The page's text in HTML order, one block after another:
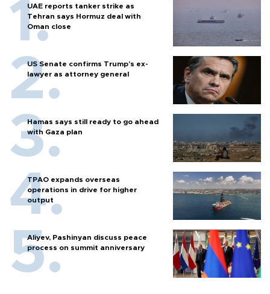
UAE reports tanker strike as
Tehran says Hormuz deal with
Oman close
US Senate confirms Trump's ex-
lawyer as attorney general
Hamas says still ready to go ahead
with Gaza plan
TPAO expands overseas
operations in drive for higher
output
Aliyev, Pashinyan discuss peace
process on summit anniversary